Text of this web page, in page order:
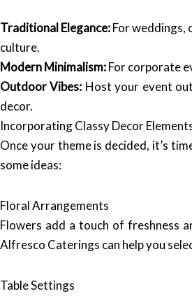
Traditional Elegance:For
culture.
Modern Minimalism:For corporate
Outdoor Vibes: Host your event
decor.
Incorporating Classy Decor
Once your theme is decided, it’s
some ideas:
Floral Arrangements
Flowers add a touch of freshness
Alfresco Caterings can help you
Table Settings